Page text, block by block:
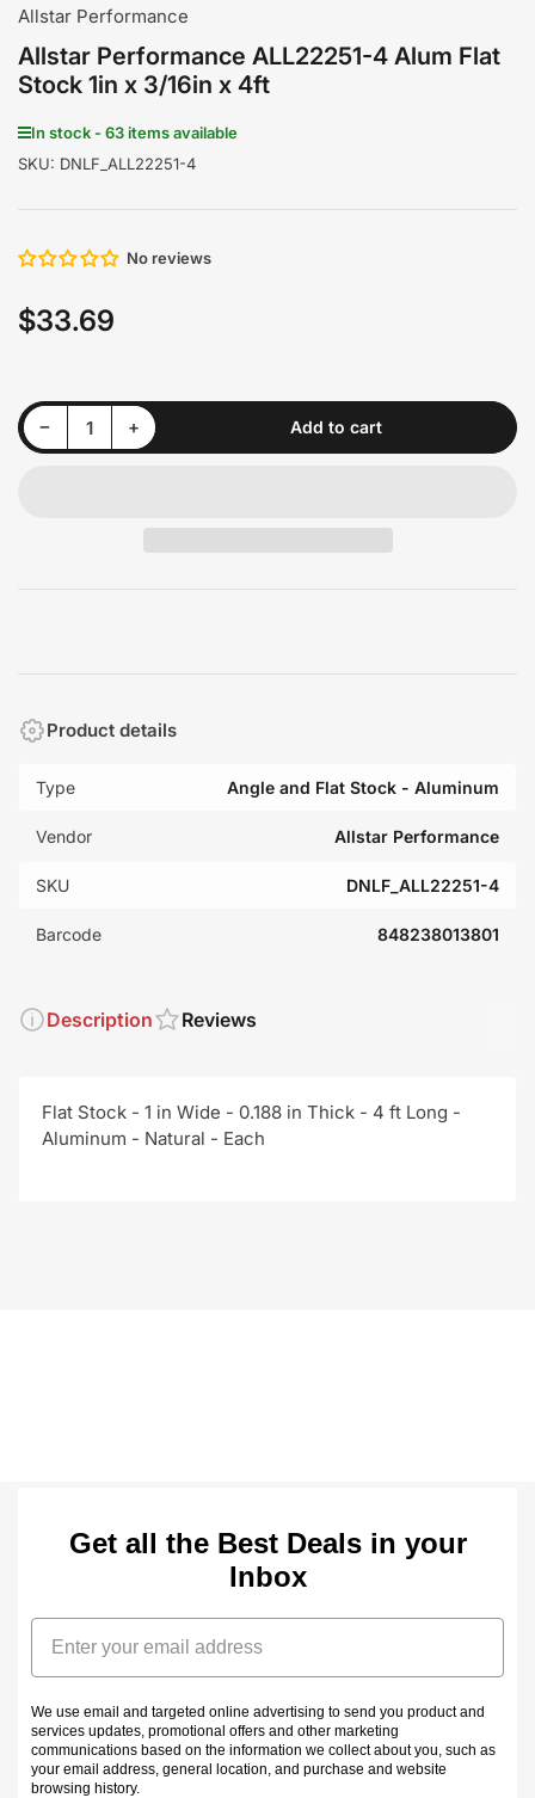
gallery
view
gallery
view
Allstar Performance
Allstar Performance ALL22251-4 Alum Flat
Stock 1in x 3/16in x 4ft
In stock - 63 items available
SKU: DNLF_ALL22251-4
No reviews
Regular
$33.69
−Decrease quantity for Allstar Performance ALL22251-4 Alum Flat Stock 1in x 3/16in x 4ft
Quantity +Increase quantity for Allstar Performance ALL22251-4 Alum Flat Stock 1in x 3/16in x 4ft Add to cart
Product details
Type Angle and Flat Stock - Aluminum
Vendor Allstar Performance
SKU DNLF_ALL22251-4
Barcode 848238013801
Description Reviews
Flat Stock - 1 in Wide - 0.188 in Thick - 4 ft Long -
Aluminum - Natural - Each
Get all the Best Deals in your
Inbox
Email
We use email and targeted online advertising to send you product and
services updates, promotional offers and other marketing
communications based on the information we collect about you, such as
your email address, general location, and purchase and website
browsing history.